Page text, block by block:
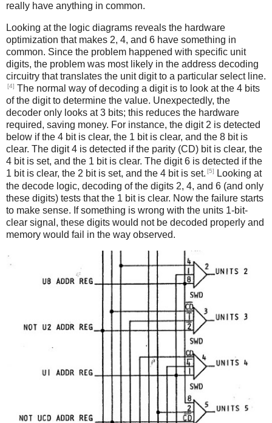
really have anything in common.
Looking at the logic diagrams reveals the hardware
optimization that makes 2, 4, and 6 have something in
common. Since the problem happened with specific unit
digits, the problem was most likely in the address decoding
circuitry that translates the unit digit to a particular select line.
[4] The normal way of decoding a digit is to look at the 4 bits
of the digit to determine the value. Unexpectedly, the
decoder only looks at 3 bits; this reduces the hardware
required, saving money. For instance, the digit 2 is detected
below if the 4 bit is clear, the 1 bit is clear, and the 8 bit is
clear. The digit 4 is detected if the parity (CD) bit is clear, the
4 bit is set, and the 1 bit is clear. The digit 6 is detected if the
1 bit is clear, the 2 bit is set, and the 4 bit is set. [5]
Looking at
the decode logic, decoding of the digits 2, 4, and 6 (and only
these digits) tests that the 1 bit is clear. Now the failure starts
to make sense. If something is wrong with the units 1-bit-
clear signal, these digits would not be decoded properly and
memory would fail in the way observed.